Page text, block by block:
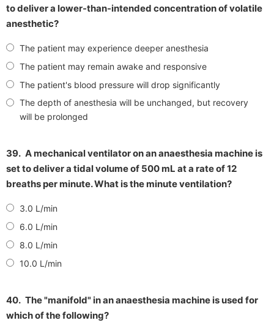
to deliver a lower-than-intended concentration of volatile
anesthetic?
The patient may experience deeper anesthesia
The patient may remain awake and responsive
The patient's blood pressure will drop significantly
The depth of anesthesia will be unchanged, but recovery
will be prolonged
39. A mechanical ventilator on an anaesthesia machine is
set to deliver a tidal volume of 500 mL at a rate of 12
breaths per minute. What is the minute ventilation?
3.0 L/min
6.0 L/min
8.0 L/min
10.0 L/min
40. The "manifold" in an anaesthesia machine is used for
which of the following?